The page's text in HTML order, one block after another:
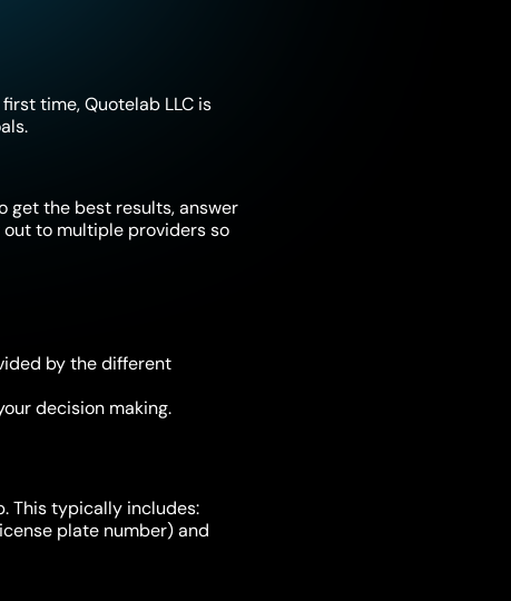
time, Quotelab LLC is
get the best results, answer
out to multiple providers so
by the different
decision making.
This typically includes:
plate number) and